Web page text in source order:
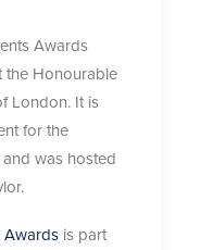
Awards
the Honourable
London. It is
for the
was hosted
Awards is part